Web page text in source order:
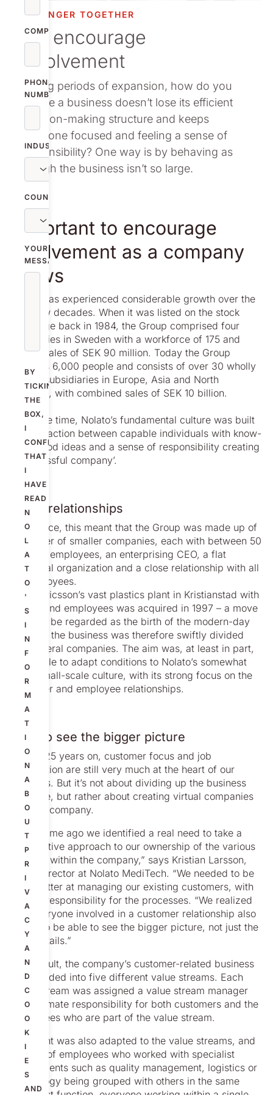
relations
companies
publications
COMPANY
PHONE
NUMBER
INDUSTRY
COUNTRY
YOUR
MESSAGE
BY
TICKING
THE
BOX,
I
CONFIRM
THAT
I
HAVE
READ
N
O
L
A
T
O
'
S
I
N
F
O
R
M
A
T
I
O
N
A
B
O
U
T
P
R
I
V
A
C
Y
A
N
D
C
O
O
K
I
E
S
AND
STRONGER TOGETHER
We encourage
involvement
During periods of expansion, how do you
ensure a business doesn’t lose its efficient
decision-making structure and keeps
everyone focused and feeling a sense of
responsibility? One way is by behaving as
though the business isn’t so large.
Important to encourage
involvement as a company
grows
Nolato has experienced considerable growth over the
past few decades. When it was listed on the stock
exchange back in 1984, the Group comprised four
companies in Sweden with a workforce of 175 and
annual sales of SEK 90 million. Today the Group
employs 6,000 people and consists of over 30 wholly
owned subsidiaries in Europe, Asia and North
America, with combined sales of SEK 10 billion.
For some time, Nolato’s fundamental culture was built
on ‘interaction between capable individuals with know-
how, good ideas and a sense of responsibility creating
a successful company’.
Close relationships
In practice, this meant that the Group was made up of
a number of smaller companies, each with between 50
and 100 employees, an enterprising CEO, a flat
structural organization and a close relationship with all
its employees.
When Ericsson’s vast plastics plant in Kristianstad with
a thousand employees was acquired in 1997 – a move
that can be regarded as the birth of the modern-day
Nolato – the business was therefore swiftly divided
into several companies. The aim was, at least in part,
to be able to adapt conditions to Nolato’s somewhat
more small-scale culture, with its strong focus on the
customer and employee relationships.
Able to see the bigger picture
Today, 25 years on, customer focus and job
satisfaction are still very much at the heart of our
business. But it’s not about dividing up the business
anymore, but rather about creating virtual companies
within a company.
“Some time ago we identified a real need to take a
more active approach to our ownership of the various
streams within the company,” says Kristian Larsson,
Sales Director at Nolato MediTech. “We needed to be
even better at managing our existing customers, with
clearer responsibility for the processes. “We realized
that everyone involved in a customer relationship also
needs to be able to see the bigger picture, not just the
finer details.”
As a result, the company’s customer-related business
was divided into five different value streams. Each
value stream was assigned a value stream manager
with ultimate responsibility for both customers and the
employees who are part of the value stream.
The plant was also adapted to the value streams, and
instead of employees who worked with specialist
departments such as quality management, logistics or
techno­logy being grouped with others in the same